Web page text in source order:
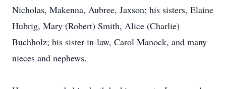
Nicholas, Makenna, Aubree, Jaxson; his sisters, Elaine
Hubrig, Mary (Robert) Smith, Alice (Charlie)
Buchholz; his sister-in-law, Carol Manock, and many
nieces and nephews.